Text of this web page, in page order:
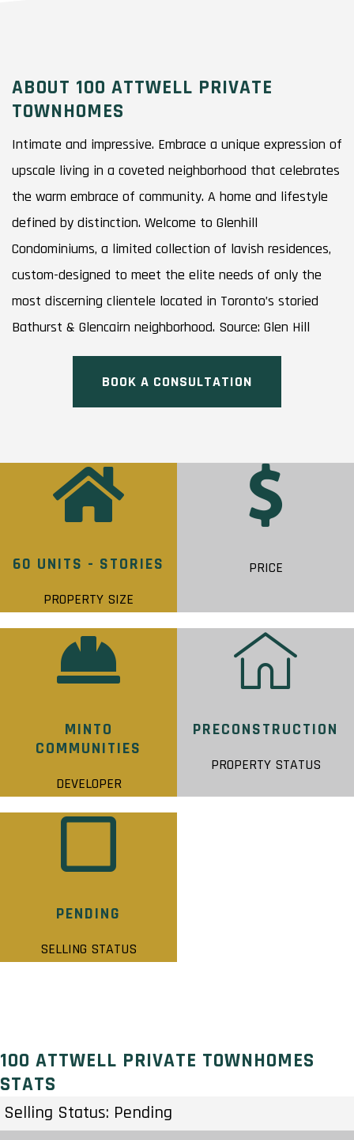
ABOUT 100 ATTWELL PRIVATE
TOWNHOMES
Intimate and impressive. Embrace a unique expression of
upscale living in a coveted neighborhood that celebrates
the warm embrace of community. A home and lifestyle
defined by distinction. Welcome to Glenhill
Condominiums, a limited collection of lavish residences,
custom-designed to meet the elite needs of only the
most discerning clientele located in Toronto’s storied
Bathurst & Glencairn neighborhood. Source: Glen Hill
BOOK A CONSULTATION
60 UNITS - STORIES
PROPERTY SIZE
PRICE
MINTO
COMMUNITIES
DEVELOPER
PRECONSTRUCTION
PROPERTY STATUS
PENDING
SELLING STATUS
100 ATTWELL PRIVATE TOWNHOMES
STATS
Selling Status: Pending